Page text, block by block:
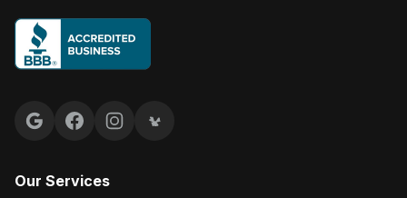
Google reviews
FacebookInstagramYelp reviews
Our Services